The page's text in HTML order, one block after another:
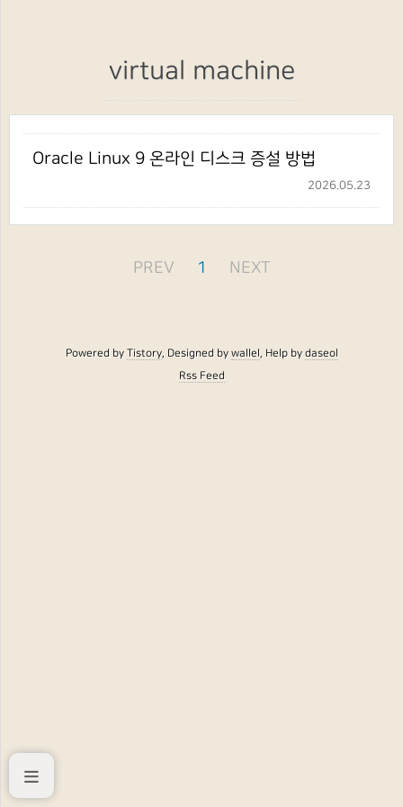
virtual machine
Oracle Linux 9 온라인 디스크 증설 방법
2026.05.23
PREV 1 NEXT
Powered byTistory, Designed bywallel, Help bydaseol
Rss Feed